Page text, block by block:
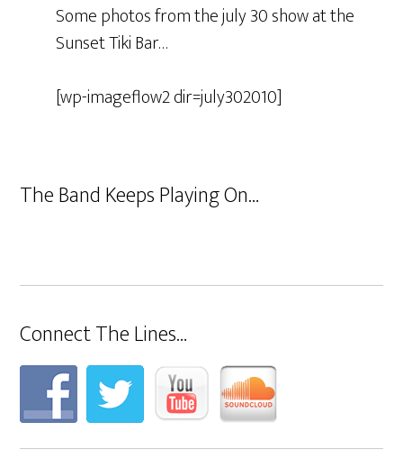
Some photos from the july 30 show at the
Sunset Tiki Bar…
[wp-imageflow2 dir=july302010]
The Band Keeps Playing On…
Connect The Lines…